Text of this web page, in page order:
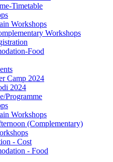
Timetable
Workshops
Workshops
Food
Camp 2024
2024
Programme
Workshops
(Complementary)
- Cost
- Food